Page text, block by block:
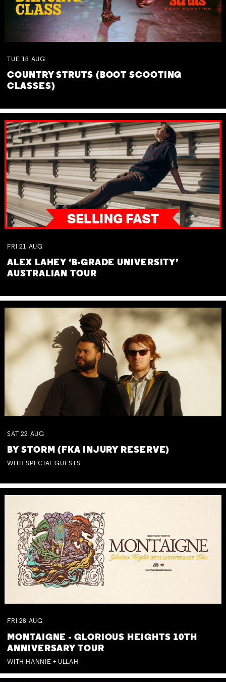
TUE 18 AUG
COUNTRY STRUTS (BOOT SCOOTING
CLASSES)
FRI 21 AUG
ALEX LAHEY ‘B-GRADE UNIVERSITY’
AUSTRALIAN TOUR
SAT 22 AUG
BY STORM (FKA INJURY RESERVE)
WITH SPECIAL GUESTS
FRI 28 AUG
MONTAIGNE - GLORIOUS HEIGHTS 10TH
ANNIVERSARY TOUR
WITH HANNIE + ULLAH